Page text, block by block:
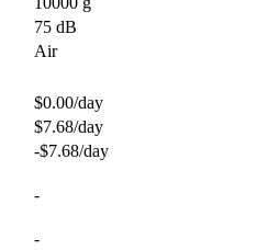
75 dB
Air
$0.00/day
$7.68/day
-$7.68/day
-
-